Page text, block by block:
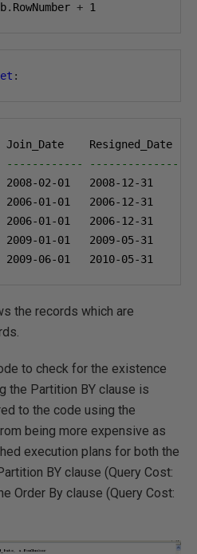
b. RowNumber + 1
:
------------ ---------------
2008-02-01 2008-12-31
2006-01-01 2006-12-31
2006-01-01 2006-12-31
2009-01-01 2009-05-31
2009-06-01 2010-05-31
the records which are
to check for the existence
the Partition BY clause is
to the code using the
being more expensive as
execution plans for both the
BY clause (Query Cost:
Order By clause (Query Cost: